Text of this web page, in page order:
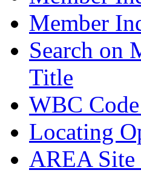
Member
Search on
Title
WBC
Locating
AREA Site